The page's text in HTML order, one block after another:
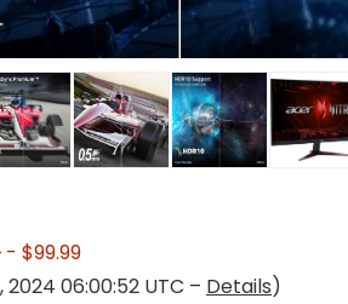
- $99.99
2024 06:00:52 UTC – Details)